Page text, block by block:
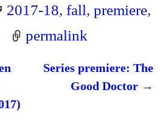
2017-18, fall, premiere,
permalink
Series premiere: The
Good Doctor →